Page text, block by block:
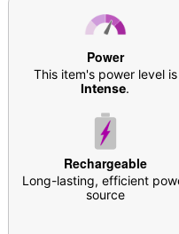
Battery Type:
Charging Time: 1 hour
Run Time: 1 hour
3 Speeds
For penetration or
Safe for use with
Care: For best
Toy Cleaner. Soap
Imported
Arrives in discreet
Power
This item's power level is
Intense.
Rechargeable
Long-lasting, efficient
source